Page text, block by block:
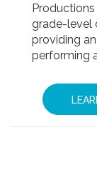
grade-level
providing
performing